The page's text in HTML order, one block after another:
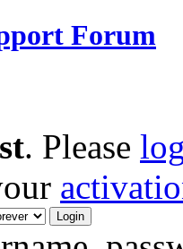
Forum
. Please